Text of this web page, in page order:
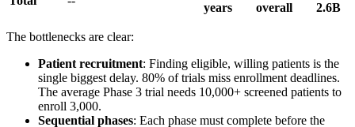
years
overall
2.6B
The bottlenecks are clear:
Patient recruitment: Finding eligible, willing patients is the
single biggest delay. 80% of trials miss enrollment deadlines.
The average Phase 3 trial needs 10,000+ screened patients to
enroll 3,000.
Sequential phases: Each phase must complete before the